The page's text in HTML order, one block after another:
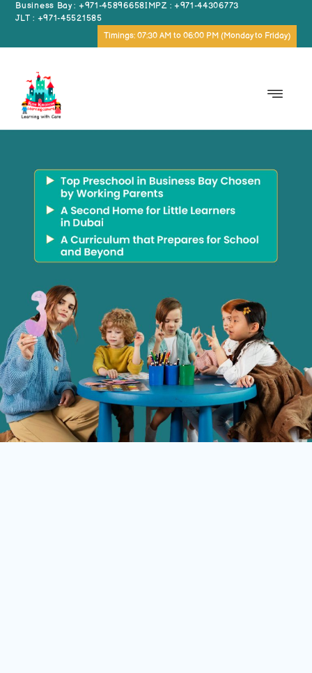
Business Bay : +971-45896658IMPZ : +971-44306773
JLT : +971-45521585
Timings: 07:30 AM to 06:00 PM (Monday to Friday)